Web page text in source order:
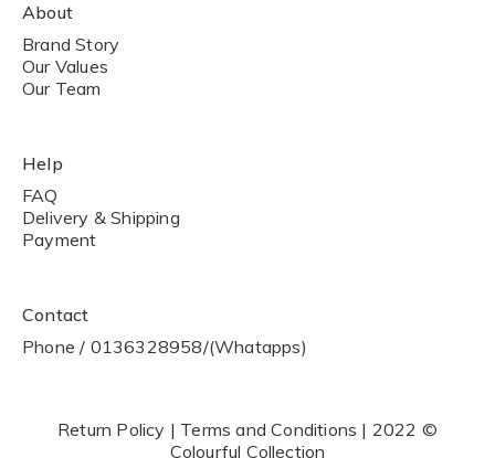
About
Brand Story
Our Values
Our Team
Help
FAQ
Delivery & Shipping
Payment
Contact
Phone / 0136328958/(Whatapps)
Return Policy | Terms and Conditions | 2022 ©
Colourful Collection